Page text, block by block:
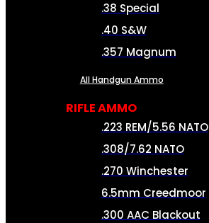
.38 Special
.40 S&W
.357 Magnum
All Handgun Ammo
RIFLE AMMO
.223 REM/5.56 NATO
.308/7.62 NATO
.270 Winchester
6.5mm Creedmoor
.300 AAC Blackout